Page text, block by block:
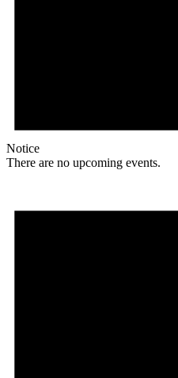
Notice
There are no upcoming events.